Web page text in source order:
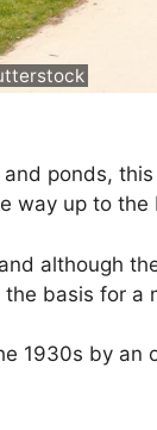
ponds,
way up to the
although
basis for a
1930s by an